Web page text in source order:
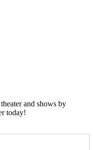
and shows by
today!